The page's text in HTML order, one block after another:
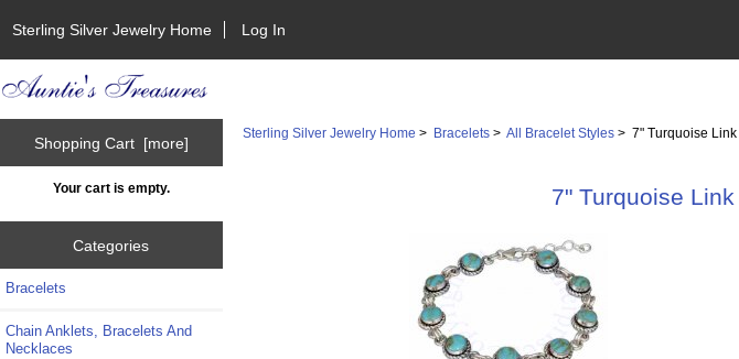
Sterling Silver Jewelry Home Log In
Shopping Cart [more]
Your cart is empty.
Categories
Bracelets
Chain Anklets, Bracelets And
Necklaces
Sterling Silver Jewelry Home > Bracelets >All Bracelet Styles > 7" Turquoise Link
7" Turquoise